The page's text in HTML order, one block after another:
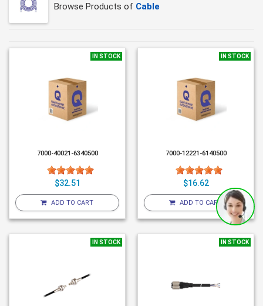
Browse Products of Cable
IN STOCK
7000-40021-6340500
$32.51
ADD TO CART
IN STOCK
7000-12221-6140500
$16.62
ADD TO CART
IN STOCK IN STOCK